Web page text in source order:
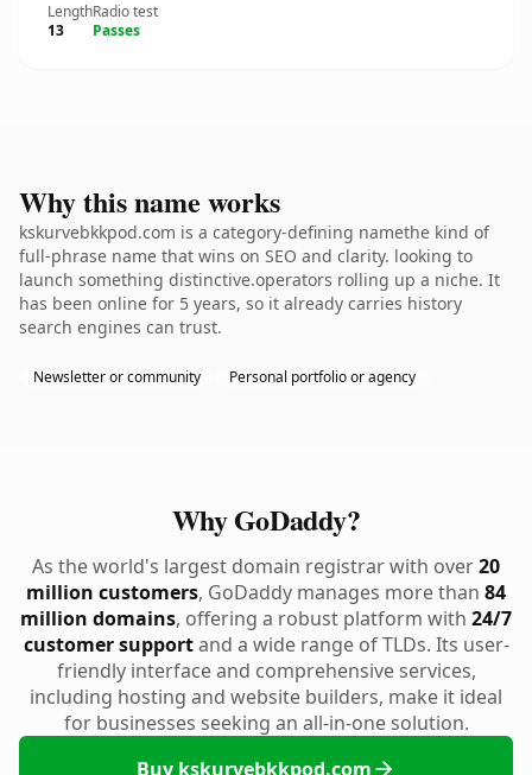
Length
13
Radio test
Passes
Why this name works
kskurvebkkpod.com is a category-defining namethe kind of
full-phrase name that wins on SEO and clarity. looking to
launch something distinctive.operators rolling up a niche. It
has been online for 5 years, so it already carries history
search engines can trust.
Newsletter or community Personal portfolio or agency
Why GoDaddy?
As the world's largest domain registrar with over20
million customers, GoDaddy manages more than 84
million domains, offering a robust platform with 24/7
customer supportand a wide range of TLDs. Its user-
friendly interface and comprehensive services,
including hosting and website builders, make it ideal
for businesses seeking an all-in-one solution.
Buy kskurvebkkpod.com